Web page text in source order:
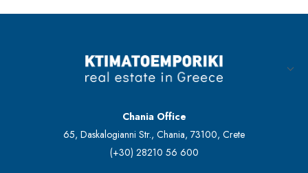
Chania Office
65, Daskalogianni Str., Chania, 73100, Crete
(+30) 28210 56 600